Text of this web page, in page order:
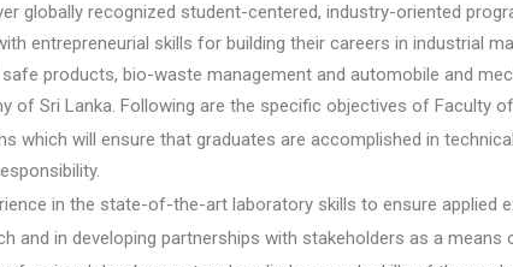
globally recognized student-centered, industry-oriented
entrepreneurial skills for building their careers in industrial
products, bio-waste management and automobile and
Sri Lanka. Following are the specific objectives of Faculty of
which will ensure that graduates are accomplished in
in the state-of-the-art laboratory skills to ensure applied
and in developing partnerships with stakeholders as a